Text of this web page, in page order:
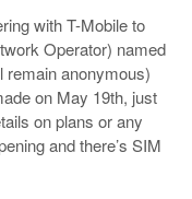
with T-Mobile to
Operator) named
remain anonymous)
on May 19th, just
on plans or any
and there’s SIM